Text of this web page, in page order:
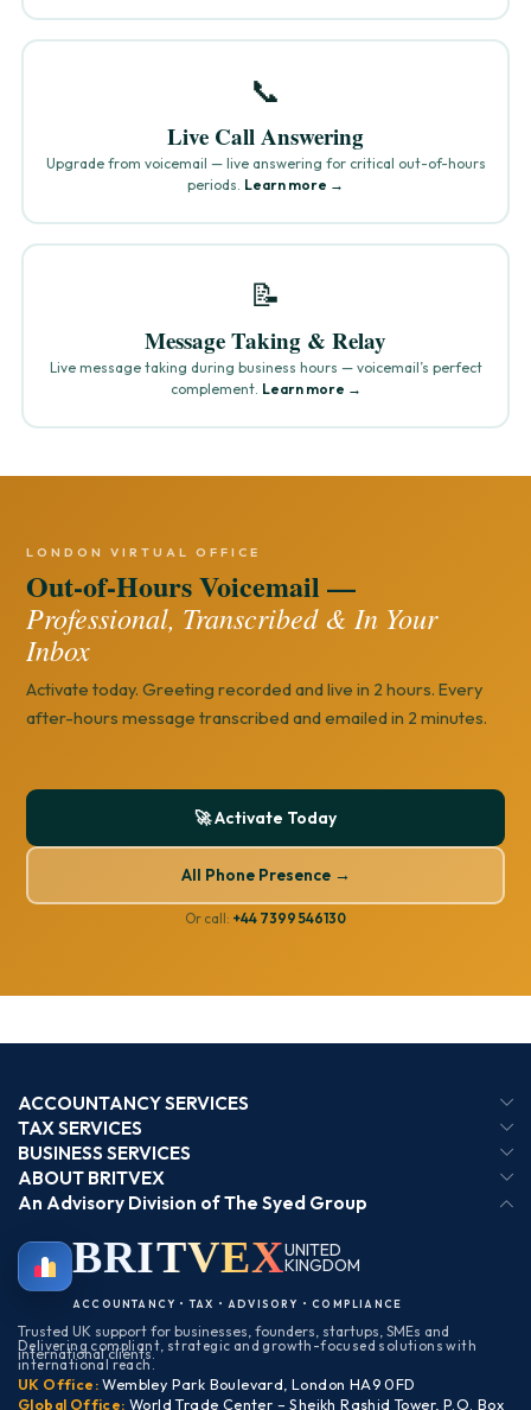
📞
Live Call Answering
Upgrade from voicemail — live answering for critical out-of-hours
periods. Learn more →
📝
Message Taking & Relay
Live message taking during business hours — voicemail’s perfect
complement. Learn more →
LONDON VIRTUAL OFFICE
Out-of-Hours Voicemail —
Professional, Transcribed & In Your
Inbox
Activate today. Greeting recorded and live in 2 hours. Every
after-hours message transcribed and emailed in 2 minutes.
🚀 Activate Today
All Phone Presence →
Or call: +44 7399 546130
ACCOUNTANCY SERVICES
TAX SERVICES
BUSINESS SERVICES
ABOUT BRITVEX
An Advisory Division of The Syed Group
BRITVEXUNITED
KINGDOM
ACCOUNTANCY • TAX • ADVISORY • COMPLIANCE
Trusted UK support for businesses, founders, startups, SMEs and
international clients.
Delivering compliant, strategic and growth-focused solutions with
international reach.
UK Office:Wembley Park Boulevard, London HA9 0FD
Global Office: World Trade Center – Sheikh Rashid Tower, P.O. Box